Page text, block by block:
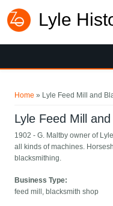
Lyle
Home » Lyle Feed Mill and
Lyle Feed Mill
1902 - G. Maltby owner of
all kinds of machines.
blacksmithing.
Business Type:
feed mill, blacksmith shop